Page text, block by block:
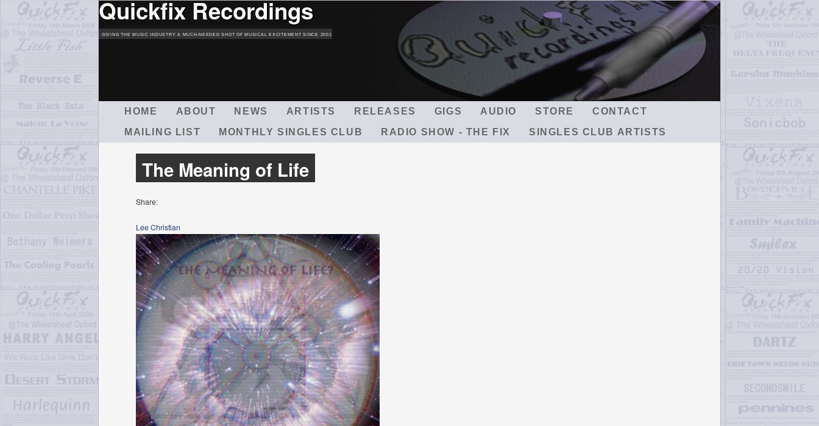
Quickfix Recordings
GIVING THE MUSIC INDUSTRY A MUCH-NEEDED SHOT OF MUSICAL EXCITEMENT SINCE 2001
HOME ABOUT NEWS ARTISTS RELEASES GIGS AUDIO STORE
CONTACT
MAILING LIST
MONTHLY SINGLES CLUB RADIO SHOW - THE FIX SINGLES CLUB ARTISTS
The Meaning of Life
Share:
Lee Christian